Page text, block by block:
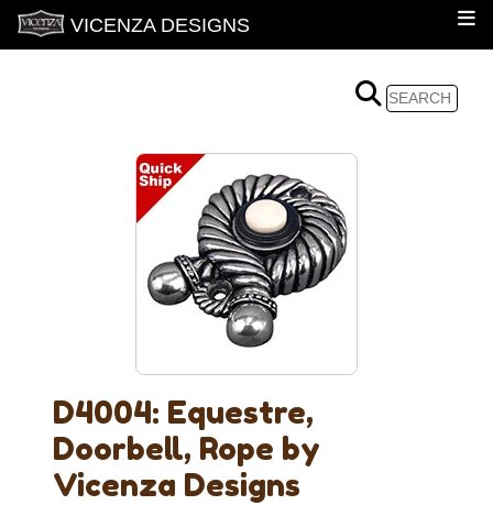
VICENZA DESIGNS
D4004: Equestre,
Doorbell, Rope by
Vicenza Designs